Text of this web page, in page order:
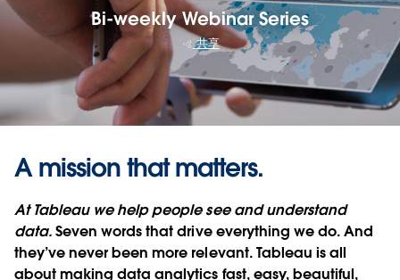
Bi-weekly Webinar Series
共享
A mission that matters.
At Tableau we help people see and understand
data.Seven words that drive everything we do. And
they’ve never been more relevant. Tableau is all
about making data analytics fast, easy, beautiful,